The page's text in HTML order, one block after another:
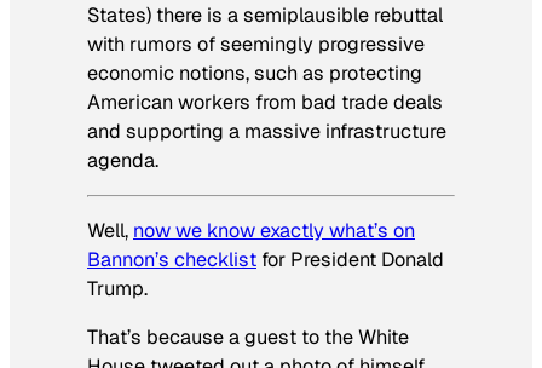
States) there is a semiplausible rebuttal
with rumors of seemingly progressive
economic notions, such as protecting
American workers from bad trade deals
and supporting a massive infrastructure
agenda.
Well, now we know exactly what’s on
Bannon’s checklist for President Donald
Trump.
That’s because a guest to the White